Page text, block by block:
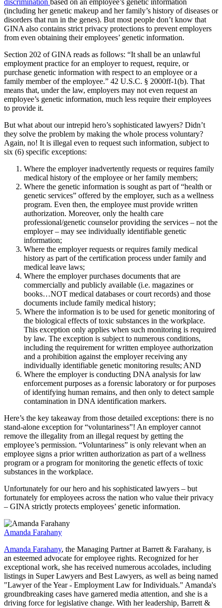
(including her genetic makeup and her family’s history of diseases or
disorders that run in the genes). But most people don’t know that
GINA also contains strict privacy protections to prevent employers
from even obtaining their employees’ genetic information.
Section 202 of GINA reads as follows: “It shall be an unlawful
employment practice for an employer to request, require, or
purchase genetic information with respect to an employee or a
family member of the employee.” 42 U.S.C. § 2000ff-1(b). That
means that, under the law, employers may not even request an
employee’s genetic information, much less require their employees
to provide it.
But what about our intrepid hero’s sophisticated lawyers? Didn’t
they solve the problem by making the whole process voluntary?
Again, no! It is illegal even to request such information, subject to
six (6) specific exceptions:
Where the employer inadvertently requests or requires family
medical history of the employee or her family members;
Where the genetic information is sought as part of “health or
genetic services” offered by the employer, such as a wellness
program. Even then, the employee must provide written
authorization. Moreover, only the health care
professional/genetic counselor providing the services – not the
employer – may see individually identifiable genetic
information;
Where the employer requests or requires family medical
history as part of the certification process under family and
medical leave laws;
Where the employer purchases documents that are
commercially and publicly available (i.e. magazines or
books…NOT medical databases or court records) and those
documents include family medical history;
Where the information is to be used for genetic monitoring of
the biological effects of toxic substances in the workplace.
This exception only applies when such monitoring is required
by law. The exception is subject to numerous conditions,
including the requirement for written employee authorization
and a prohibition against the employer receiving any
individually identifiable genetic monitoring results; AND
Where the employer is conducting DNA analysis for law
enforcement purposes as a forensic laboratory or for purposes
of identifying human remains, and then only to detect sample
contamination in DNA identification markers.
Here’s the key takeaway from those detailed exceptions: there is no
stand-alone exception for “voluntariness”! An employer cannot
remove the illegality from an illegal request by getting the
employee’s permission. “Voluntariness” is only relevant when an
employee signs a prior written authorization as part of a wellness
program or a program for monitoring the genetic effects of toxic
substances in the workplace.
Unfortunately for our hero and his sophisticated lawyers – but
fortunately for employees across the nation who value their privacy
– GINA strictly protects employees’ genetic information.
Amanda Farahany
Amanda Farahany, the Managing Partner at Barrett & Farahany, is
an esteemed advocate for employee rights. Recognized for her
exceptional work, she has received numerous accolades, including
listings in Super Lawyers and Best Lawyers, as well as being named
"Lawyer of the Year - Employment Law for Individuals." Amanda's
groundbreaking cases have garnered media attention, and she is a
driving force for legislative change. With her leadership, Barrett &